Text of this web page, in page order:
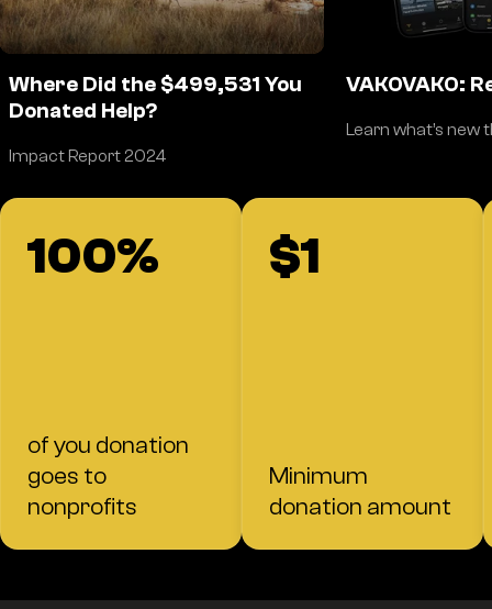
Where Did the $499,531 You
Donated Help?
Impact Report 2024
VAKOVAKO:
Learn what’s
100%
of you donation
goes to
nonprofits
$1
Minimum
donation amount